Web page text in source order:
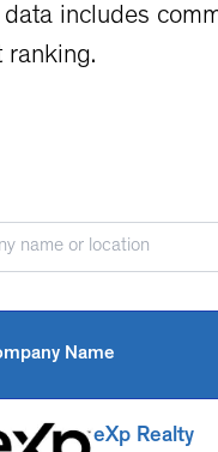
data includes
ranking.
Name
eXp Realty